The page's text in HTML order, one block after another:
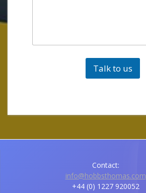
Talk to us
Contact:
info@hobbsthomas.com
+44 (0) 1227 920052